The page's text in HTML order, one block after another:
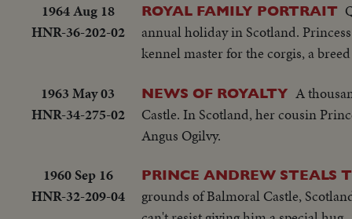
1964 Aug 18
HNR-36-202-02
ROYAL FAMILY PORTRAIT
annual holiday in Scotland.
kennel master for the corgis, a
1963 May 03
HNR-34-275-02
NEWS OF ROYALTY A
Castle. In Scotland, her cousin
Angus Ogilvy.
1960 Sep 16
HNR-32-209-04
PRINCE ANDREW STEALS
grounds of Balmoral Castle,